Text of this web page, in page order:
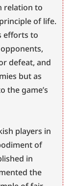
relation to
of life.
efforts to
defeat, and
but as
the game’s
of
the